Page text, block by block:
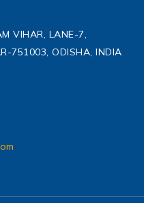
VIHAR, LANE-7,
751003, ODISHA, INDIA